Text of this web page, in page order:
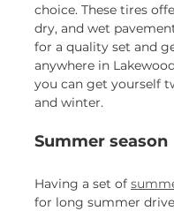
choice. These tires
dry, and wet
for a quality set and
anywhere in
you can get yourself
and winter.
Summer season
Having a set of
for long summer